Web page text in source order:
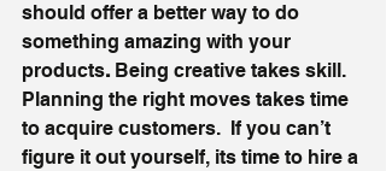
should offer a better way to do
something amazing with your
products. Being creative takes skill.
Planning the right moves takes time
to acquire customers.  If you can’t
figure it out yourself, its time to hire a